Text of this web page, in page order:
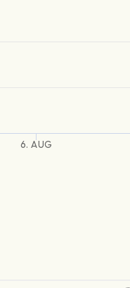
6. AUG